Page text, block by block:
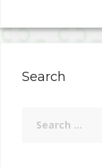
Search
for: